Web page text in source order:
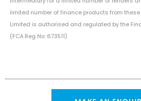
limited number of finance products from
Limited is authorised and regulated by the
(FCA Reg No: 673511)